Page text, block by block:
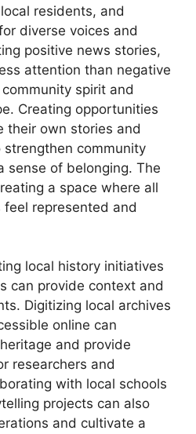
residents, and
diverse voices and
positive news stories,
attention than negative
spirit and
Creating opportunities
their own stories and
strengthen community
sense of belonging. The
a space where all
represented and
local history initiatives
can provide context and
Digitizing local archives
online can
and provide
researchers and
with local schools
projects can also
and cultivate a